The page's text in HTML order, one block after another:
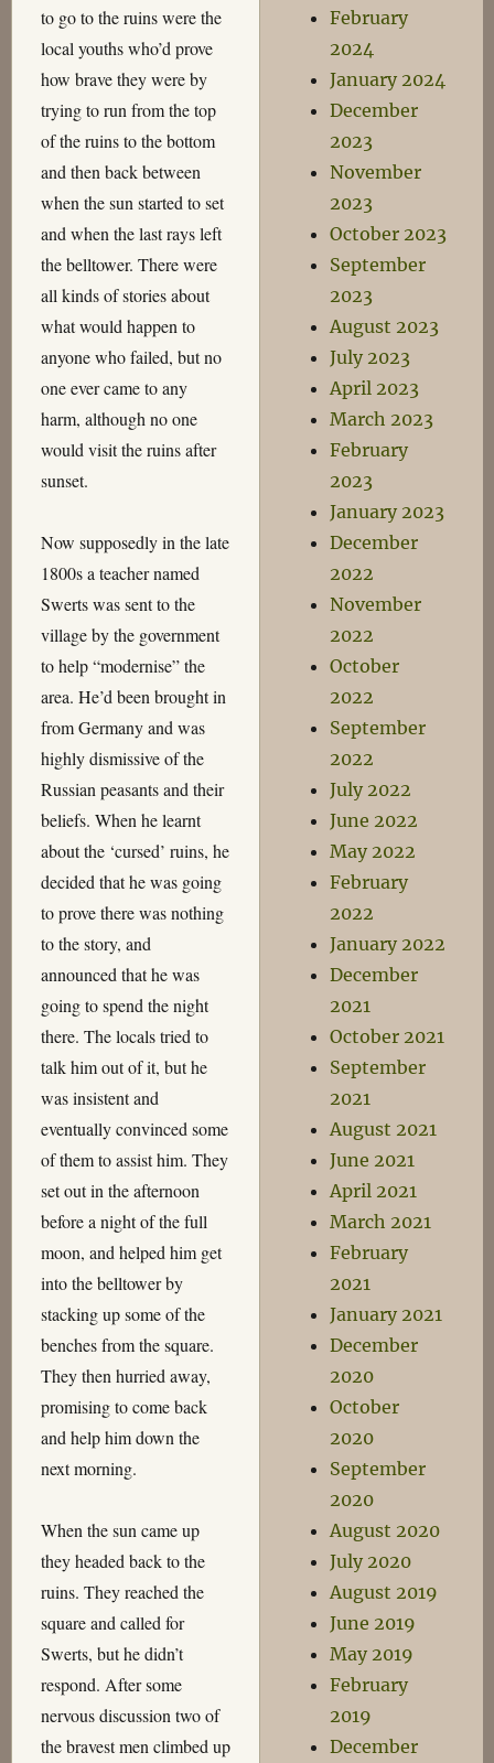
to go to the ruins were the
local youths who’d prove
how brave they were by
trying to run from the top
of the ruins to the bottom
and then back between
when the sun started to set
and when the last rays left
the belltower. There were
all kinds of stories about
what would happen to
anyone who failed, but no
one ever came to any
harm, although no one
would visit the ruins after
sunset.
Now supposedly in the late
1800s a teacher named
Swerts was sent to the
village by the government
to help “modernise” the
area. He’d been brought in
from Germany and was
highly dismissive of the
Russian peasants and their
beliefs. When he learnt
about the ‘cursed’ ruins, he
decided that he was going
to prove there was nothing
to the story, and
announced that he was
going to spend the night
there. The locals tried to
talk him out of it, but he
was insistent and
eventually convinced some
of them to assist him. They
set out in the afternoon
before a night of the full
moon, and helped him get
into the belltower by
stacking up some of the
benches from the square.
They then hurried away,
promising to come back
and help him down the
next morning.
When the sun came up
they headed back to the
ruins. They reached the
square and called for
Swerts, but he didn’t
respond. After some
nervous discussion two of
the bravest men climbed up
February
2024
January 2024
December
2023
November
2023
October 2023
September
2023
August 2023
July 2023
April 2023
March 2023
February
2023
January 2023
December
2022
November
2022
October
2022
September
2022
July 2022
June 2022
May 2022
February
2022
January 2022
December
2021
October 2021
September
2021
August 2021
June 2021
April 2021
March 2021
February
2021
January 2021
December
2020
October
2020
September
2020
August 2020
July 2020
August 2019
June 2019
May 2019
February
2019
December